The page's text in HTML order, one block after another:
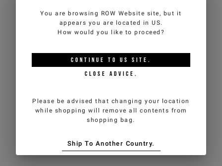
YOU MIGHT ALSO LIKE
You are browsing ROW Website site, but it
appears you are located in US.
How would you like to proceed?
CONTINUE TO US SITE.
CLOSE ADVICE.
Please be advised that changing your location
while shopping will remove all contents from
shopping bag.
Ship To Another Country.